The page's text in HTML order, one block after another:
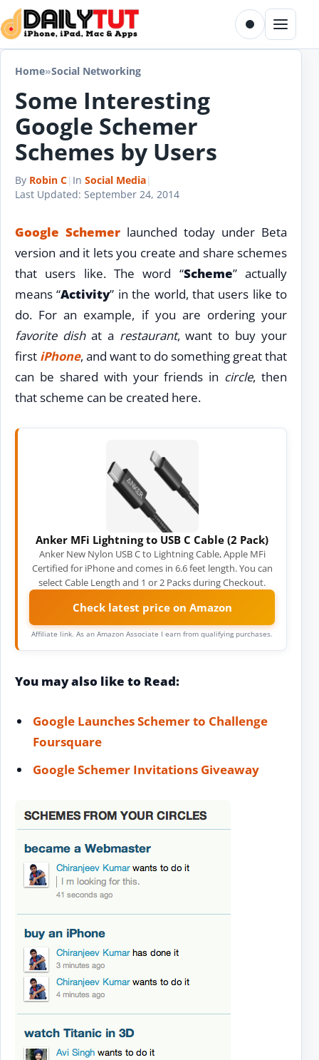
Skip to content
Toggle dark
Menu
Home»Social Networking
Some Interesting
Google Schemer
Schemes by Users
By Robin C| In Social Media|
Last Updated: September 24, 2014
Google Schemer launched today under Beta
version and it lets you create and share schemes
that users like. The word “Scheme” actually
means “Activity” in the world, that users like to
do. For an example, if you are ordering your
favorite dishat a restaurant, want to buy your
first iPhone, and want to do something great that
can be shared with your friends in circle, then
that scheme can be created here.
Anker MFi Lightning to USB C Cable (2 Pack)
Anker New Nylon USB C to Lightning Cable, Apple MFi
Certified for iPhone and comes in 6.6 feet length. You can
select Cable Length and 1 or 2 Packs during Checkout.
Check latest price on Amazon
Affiliate link. As an Amazon Associate I earn from qualifying purchases.
You may also like to Read:
Google Launches Schemer to Challenge
Foursquare
Google Schemer Invitations Giveaway